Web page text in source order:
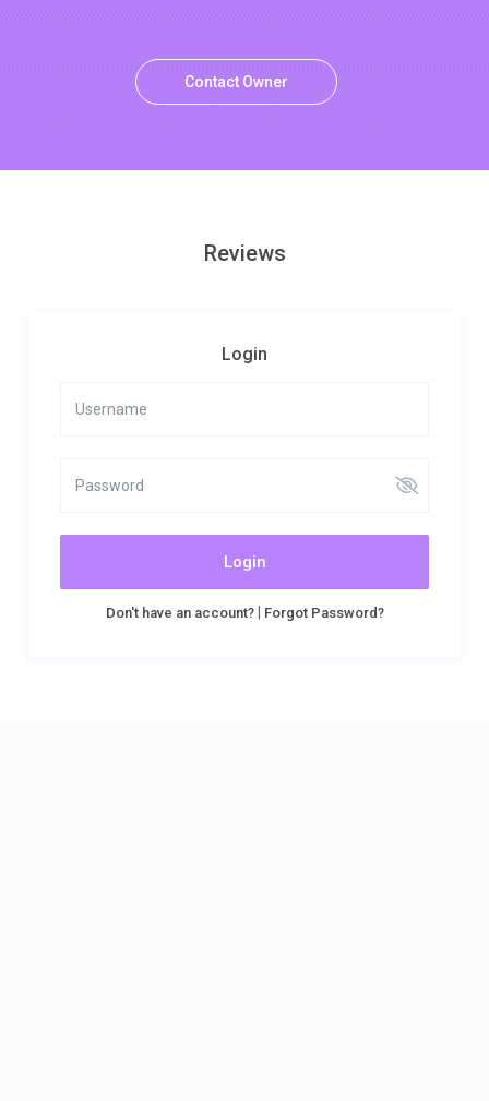
Contact Owner
Reviews
Login
Login
Don't have an account?| Forgot Password?